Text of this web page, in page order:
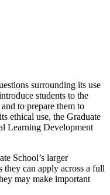
surrounding its use
students to the
to prepare them to
ethical use, the Graduate
Learning Development
School’s larger
can apply across a full
may make important